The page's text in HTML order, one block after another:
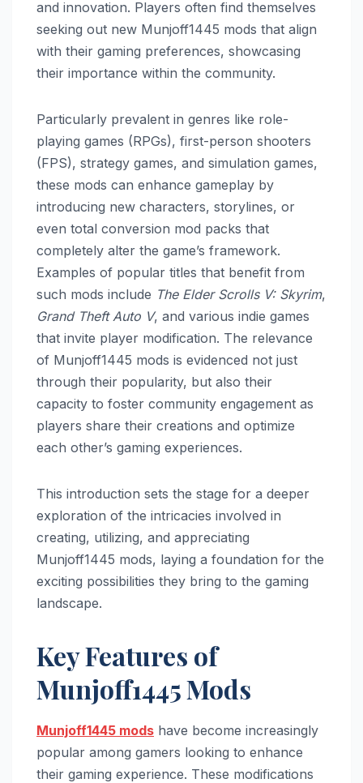
and innovation. Players often find themselves
seeking out new Munjoff1445 mods that align
with their gaming preferences, showcasing
their importance within the community.
Particularly prevalent in genres like role-
playing games (RPGs), first-person shooters
(FPS), strategy games, and simulation games,
these mods can enhance gameplay by
introducing new characters, storylines, or
even total conversion mod packs that
completely alter the game’s framework.
Examples of popular titles that benefit from
such mods include The Elder Scrolls V: Skyrim,
Grand Theft Auto V, and various indie games
that invite player modification. The relevance
of Munjoff1445 mods is evidenced not just
through their popularity, but also their
capacity to foster community engagement as
players share their creations and optimize
each other’s gaming experiences.
This introduction sets the stage for a deeper
exploration of the intricacies involved in
creating, utilizing, and appreciating
Munjoff1445 mods, laying a foundation for the
exciting possibilities they bring to the gaming
landscape.
Key Features of
Munjoff1445 Mods
Munjoff1445 mods have become increasingly
popular among gamers looking to enhance
their gaming experience. These modifications